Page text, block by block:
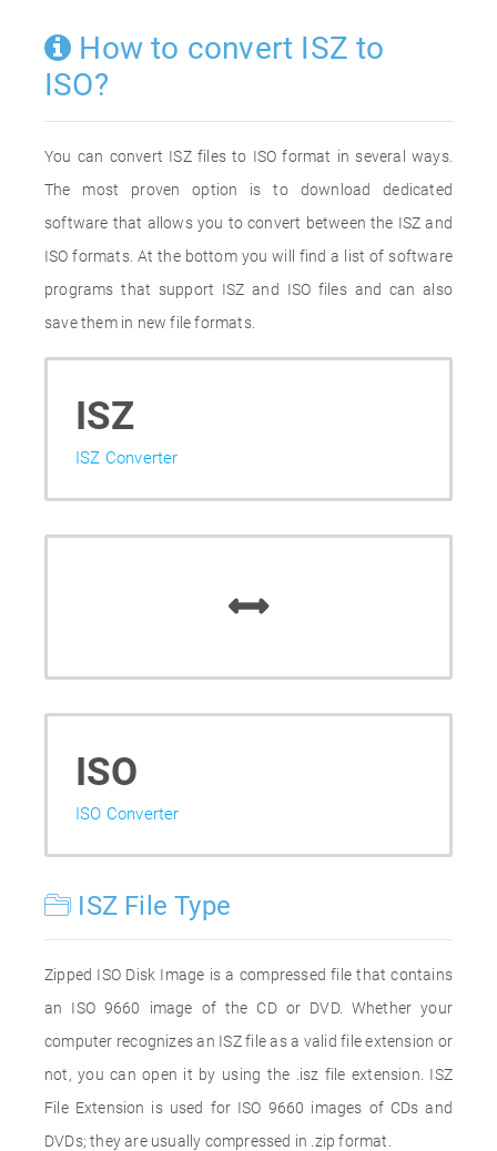
How to convert ISZ to
ISO?
You can convert ISZ files to ISO format in several ways.
The most proven option is to download dedicated
software that allows you to convert between the ISZ and
ISO formats. At the bottom you will find a list of software
programs that support ISZ and ISO files and can also
save them in new file formats.
ISZ
ISZ Converter
ISO
ISO Converter
ISZ File Type
Zipped ISO Disk Image is a compressed file that contains
an ISO 9660 image of the CD or DVD. Whether your
computer recognizes an ISZ file as a valid file extension or
not, you can open it by using the .isz file extension. ISZ
File Extension is used for ISO 9660 images of CDs and
DVDs; they are usually compressed in .zip format.